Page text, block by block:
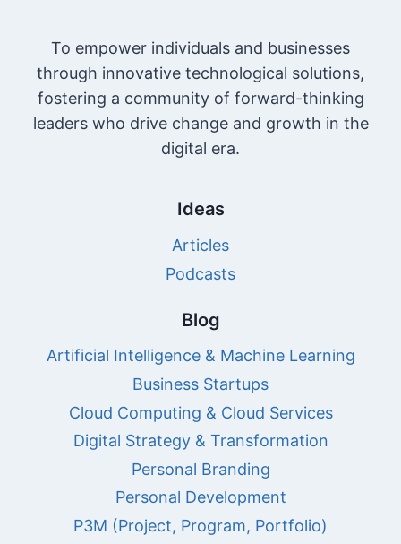
To empower individuals and businesses
through innovative technological solutions,
fostering a community of forward-thinking
leaders who drive change and growth in the
digital era.
Ideas
Articles
Podcasts
Blog
Artificial Intelligence & Machine Learning
Business Startups
Cloud Computing & Cloud Services
Digital Strategy & Transformation
Personal Branding
Personal Development
P3M (Project, Program, Portfolio)